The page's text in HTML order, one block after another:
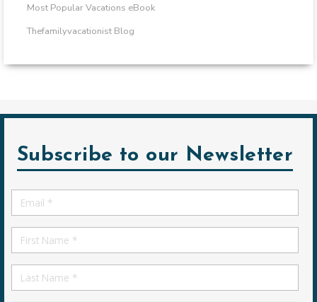
Most Popular Vacations eBook
Thefamilyvacationist Blog
Subscribe to our Newsletter
Email
*
First
Name
First
Name